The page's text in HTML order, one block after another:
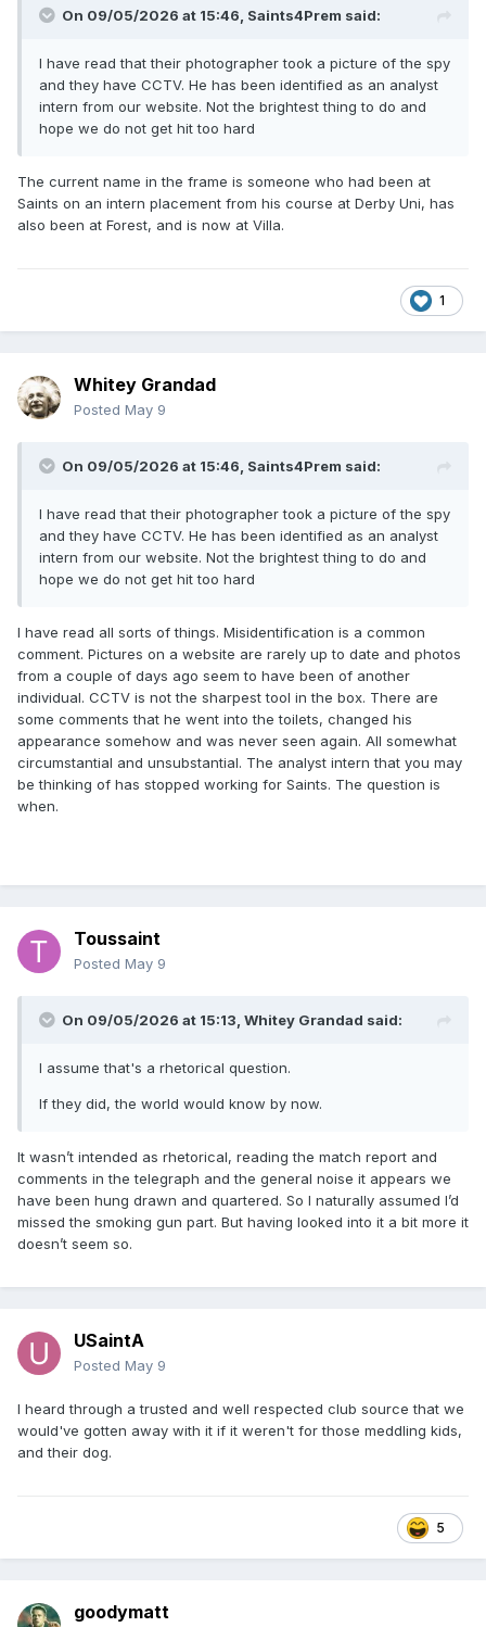
On 09/05/2026 at 15:46, Saints4Prem said:
I have read that their photographer took a picture of the spy
and they have CCTV. He has been identified as an analyst
intern from our website. Not the brightest thing to do and
hope we do not get hit too hard
The current name in the frame is someone who had been at
Saints on an intern placement from his course at Derby Uni, has
also been at Forest, and is now at Villa.
1
Whitey Grandad
Posted May 9
On 09/05/2026 at 15:46, Saints4Prem said:
I have read that their photographer took a picture of the spy
and they have CCTV. He has been identified as an analyst
intern from our website. Not the brightest thing to do and
hope we do not get hit too hard
I have read all sorts of things. Misidentification is a common
comment. Pictures on a website are rarely up to date and photos
from a couple of days ago seem to have been of another
individual. CCTV is not the sharpest tool in the box. There are
some comments that he went into the toilets, changed his
appearance somehow and was never seen again. All somewhat
circumstantial and unsubstantial. The analyst intern that you may
be thinking of has stopped working for Saints. The question is
when.
Toussaint
Posted May 9
On 09/05/2026 at 15:13, Whitey Grandad said:
I assume that's a rhetorical question.
If they did, the world would know by now.
It wasn’t intended as rhetorical, reading the match report and
comments in the telegraph and the general noise it appears we
have been hung drawn and quartered. So I naturally assumed I’d
missed the smoking gun part. But having looked into it a bit more it
doesn’t seem so.
USaintA
Posted May 9
I heard through a trusted and well respected club source that we
would've gotten away with it if it weren't for those meddling kids,
and their dog.
5
goodymatt